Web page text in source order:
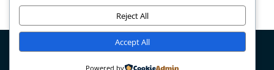
Copyright © mirahamzah.com Design by
Reject All
Accept All
Powered by